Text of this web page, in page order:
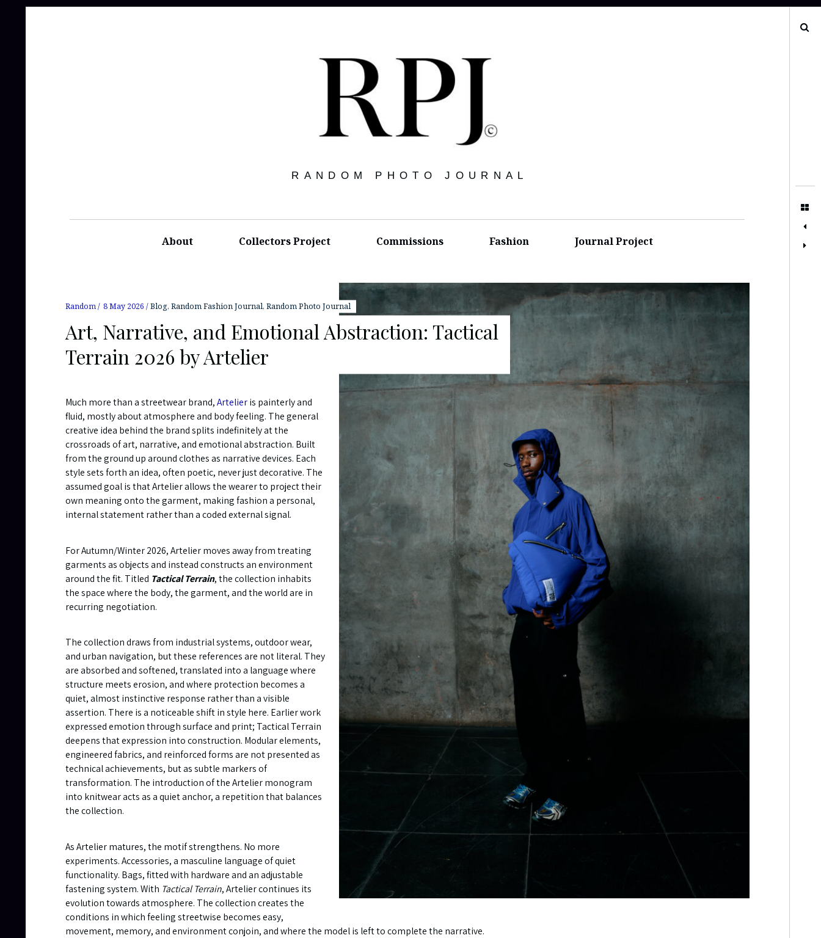
RANDOM PHOTO JOURNAL
About Collectors Project Commissions Fashion Journal Project
Random 8 May 2026 Blog, Random Fashion Journal, Random Photo Journal
Art, Narrative, and Emotional Abstraction: Tactical
Terrain 2026 by Artelier
Much more than a streetwear brand,Artelieris painterly and
fluid, mostly about atmosphere and body feeling. The general
creative idea behind the brand splits indefinitely at the
crossroads of art, narrative, and emotional abstraction. Built
from the ground up around clothes as narrative devices. Each
style sets forth an idea, often poetic, never just decorative. The
assumed goal is that Artelier allows the wearer to project their
own meaning onto the garment, making fashion a personal,
internal statement rather than a coded external signal.
For Autumn/Winter 2026, Artelier moves away from treating
garments as objects and instead constructs an environment
around the fit. Titled Tactical Terrain, the collection inhabits
the space where the body, the garment, and the world are in
recurring negotiation.
The collection draws from industrial systems, outdoor wear,
and urban navigation, but these references are not literal. They
are absorbed and softened, translated into a language where
structure meets erosion, and where protection becomes a
quiet, almost instinctive response rather than a visible
assertion. There is a noticeable shift in style here. Earlier work
expressed emotion through surface and print; Tactical Terrain
deepens that expression into construction. Modular elements,
engineered fabrics, and reinforced forms are not presented as
technical achievements, but as subtle markers of
transformation. The introduction of the Artelier monogram
into knitwear acts as a quiet anchor, a repetition that balances
the collection.
As Artelier matures, the motif strengthens. No more
experiments. Accessories, a masculine language of quiet
functionality. Bags, fitted with hardware and an adjustable
fastening system. With Tactical Terrain, Artelier continues its
evolution towards atmosphere. The collection creates the
conditions in which feeling streetwise becomes easy,
movement, memory, and environment conjoin, and where the model is left to complete the narrative.